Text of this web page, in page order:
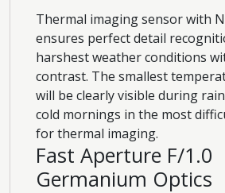
Thermal imaging sensor with
ensures perfect detail
harshest weather conditions
contrast. The smallest
will be clearly visible during
cold mornings in the most
for thermal imaging.
Fast Aperture F/1.0
Germanium Optics